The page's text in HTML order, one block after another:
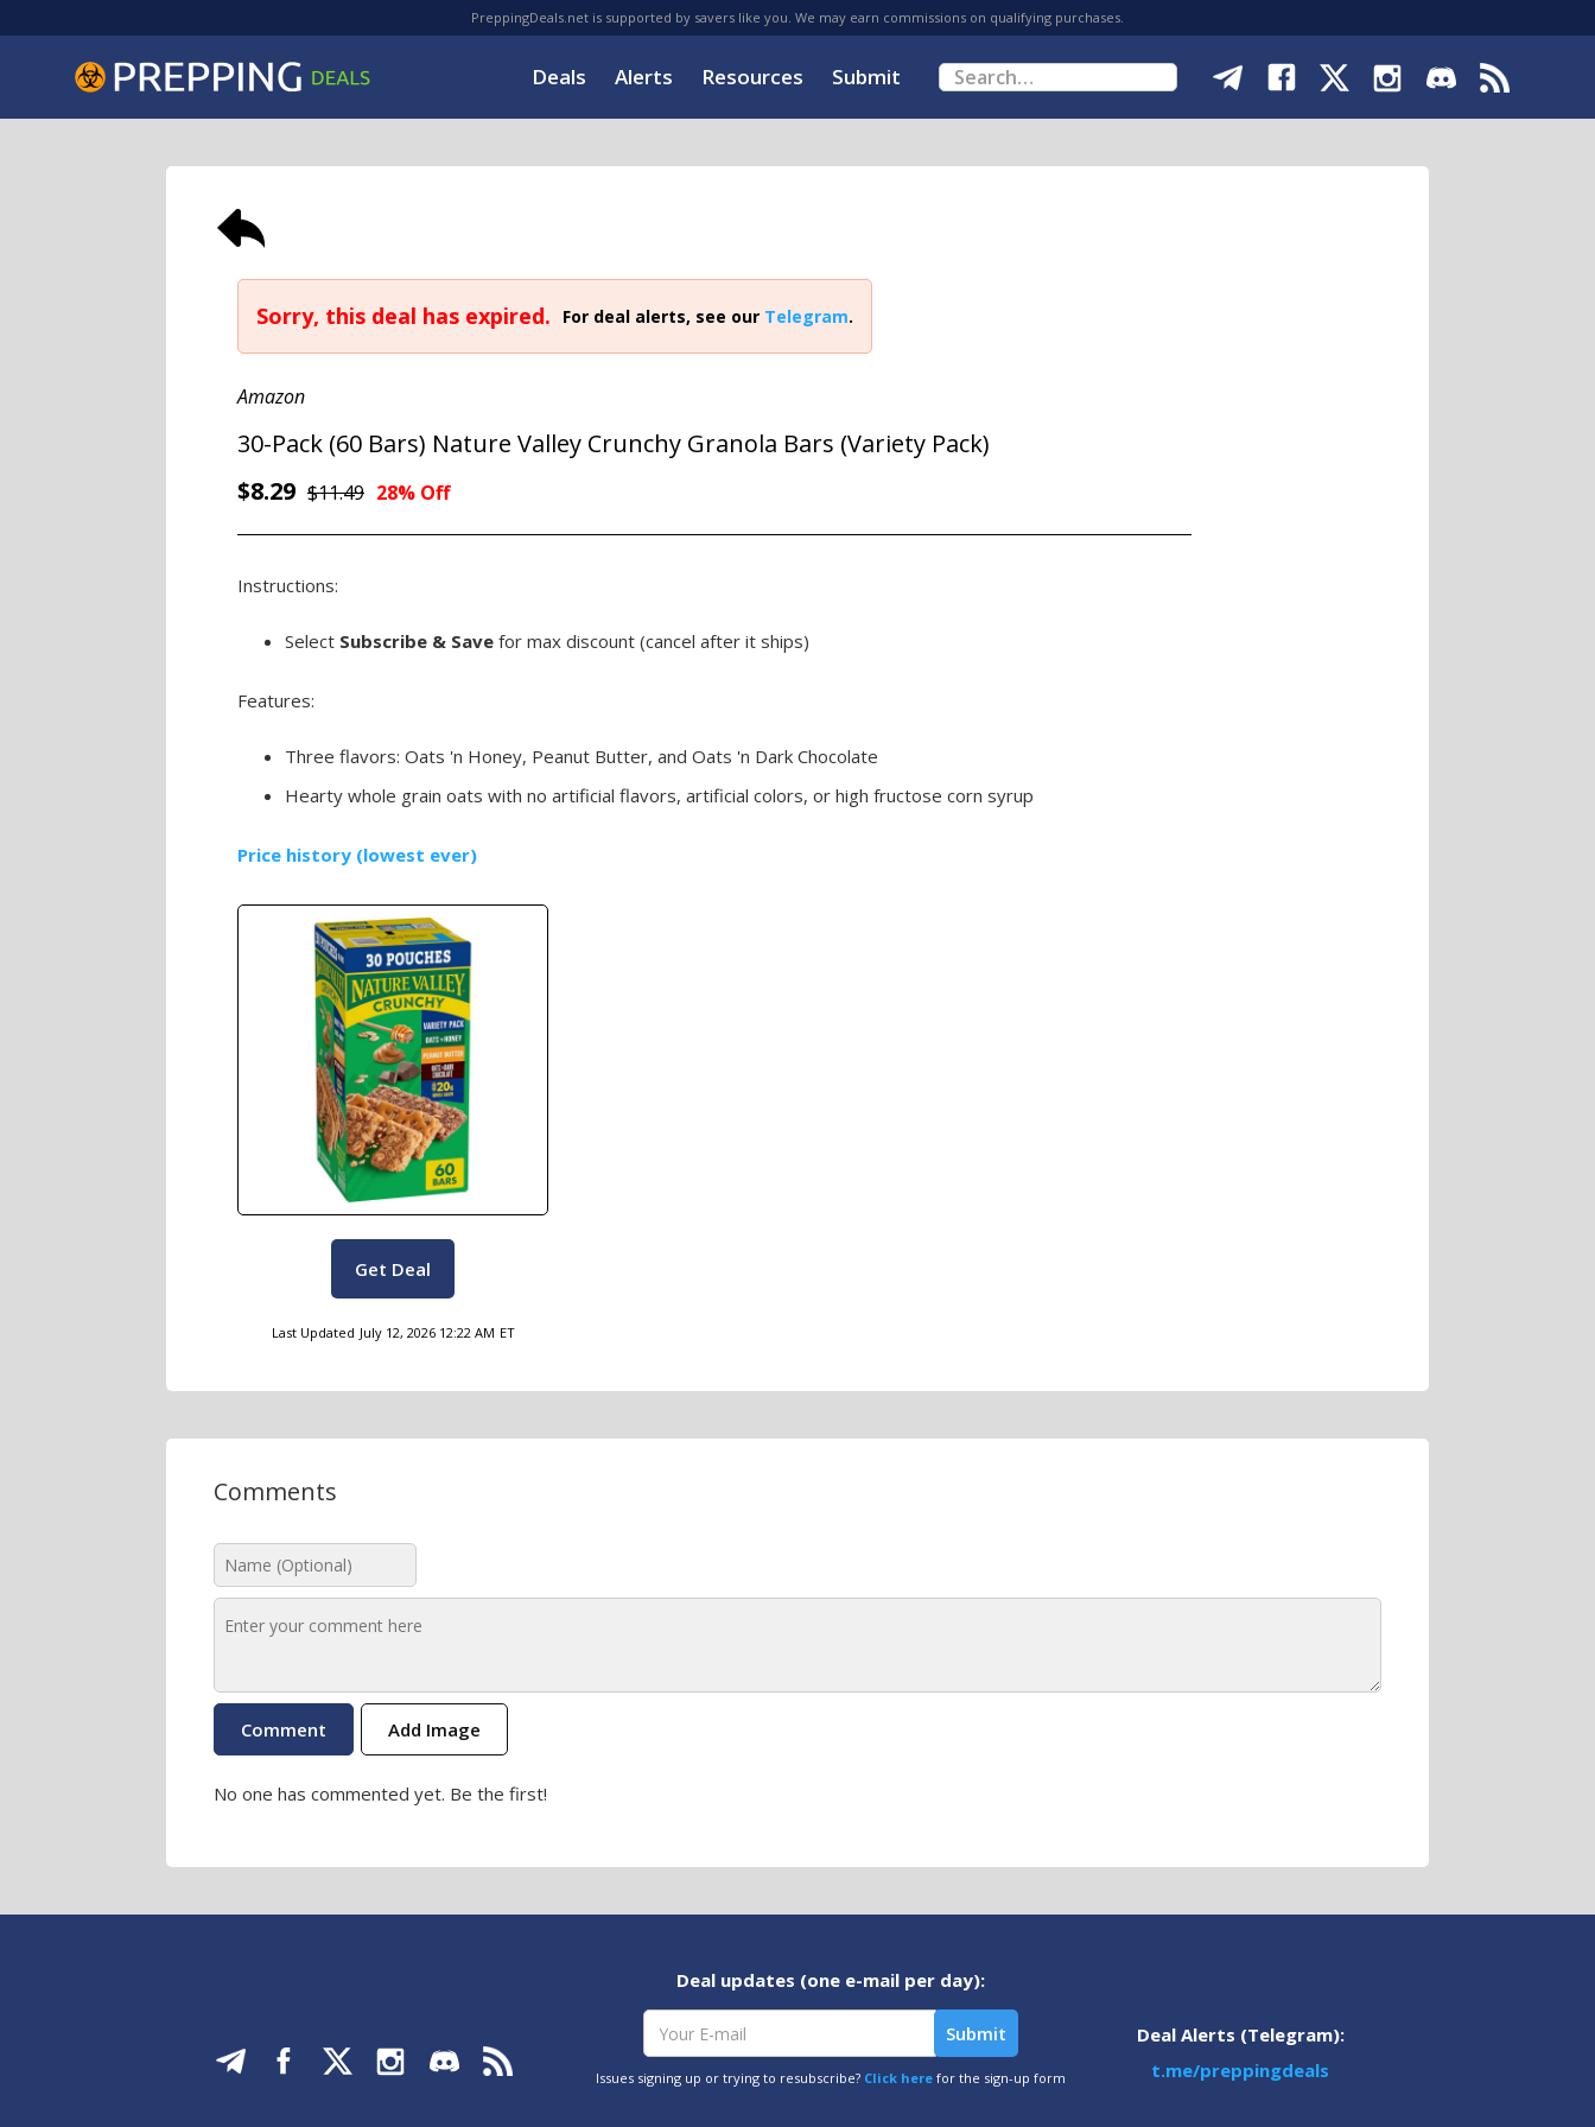
PreppingDeals.net is supported by savers like you. We may earn commissions on qualifying purchases.
Deals Alerts Resources Submit
Sorry, this deal has expired. For deal alerts, see our Telegram.
Amazon
30-Pack (60 Bars) Nature Valley Crunchy Granola Bars (Variety Pack)
$8.29 $11.49 28% Off
Instructions:
Select Subscribe & Save for max discount (cancel after it ships)
Features:
Three flavors: Oats 'n Honey, Peanut Butter, and Oats 'n Dark Chocolate
Hearty whole grain oats with no artificial flavors, artificial colors, or high fructose corn syrup
Price history (lowest ever)
Get Deal
Last Updated July 12, 2026 12:22 AM ET
Comments
Add Image
No one has commented yet. Be the first!
Deal updates (one e-mail per day):
Issues signing up or trying to resubscribe? Click herefor the sign-up form
Deal Alerts (Telegram):
t.me/preppingdeals